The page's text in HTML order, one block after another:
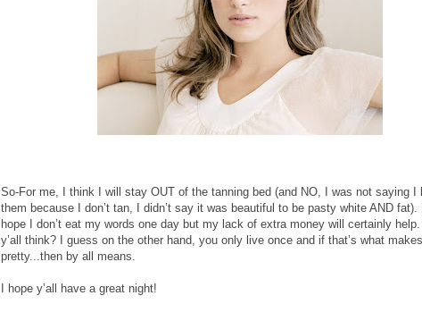
So-For me, I think I will stay OUT of the tanning bed (and NO, I was not saying I
them because I don’t tan, I didn’t say it was beautiful to be pasty white AND fat).
hope I don’t eat my words one day but my lack of extra money will certainly
y’all think? I guess on the other hand, you only live once and if that’s what
pretty...then by all means.
I hope y’all have a great night!